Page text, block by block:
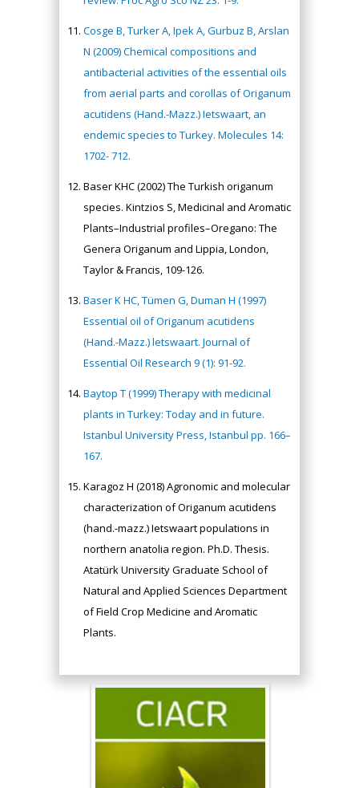
Cosge B, Turker A, Ipek A, Gurbuz B, Arslan
N (2009) Chemical compositions and
antibacterial activities of the essential oils
from aerial parts and corollas of Origanum
acutidens (Hand.-Mazz.) Ietswaart, an
endemic species to Turkey. Molecules 14:
1702- 712.
Baser KHC (2002) The Turkish origanum
species. Kintzios S, Medicinal and Aromatic
Plants–Industrial profiles–Oregano: The
Genera Origanum and Lippia, London,
Taylor & Francis, 109-126.
Baser K HC, Tümen G, Duman H (1997)
Essential oil of Origanum acutidens
(Hand.-Mazz.) letswaart. Journal of
Essential Oil Research 9 (1): 91-92.
Baytop T (1999) Therapy with medicinal
plants in Turkey: Today and in future.
Istanbul University Press, Istanbul pp. 166–
167.
Karagoz H (2018) Agronomic and molecular
characterization of Origanum acutidens
(hand.-mazz.) Ietswaart populations in
northern anatolia region. Ph.D. Thesis.
Atatürk University Graduate School of
Natural and Applied Sciences Department
of Field Crop Medicine and Aromatic
Plants.